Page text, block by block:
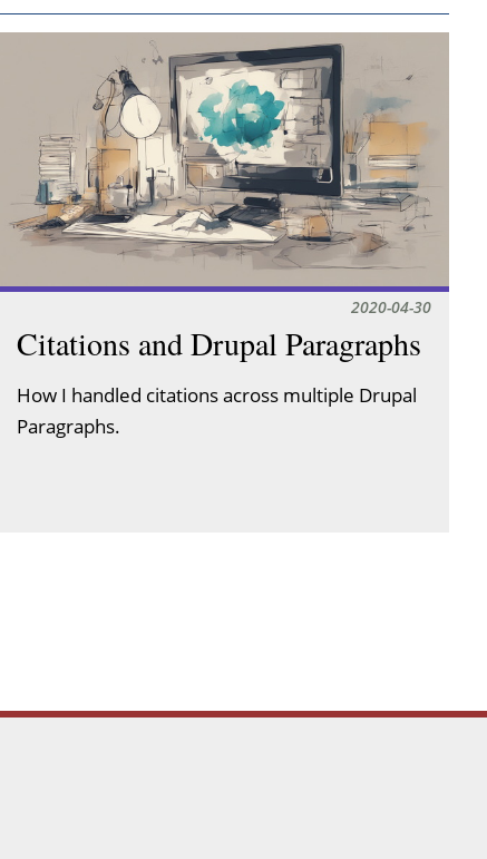
Citations and Drupal Paragraphs
How I handled citations across multiple Drupal
Paragraphs.
2020-04-30